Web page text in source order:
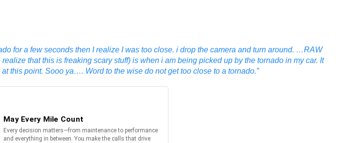
for a few seconds then I realize I was too close. i drop the camera and turn around. …RAW
that this is freaking scary stuff) is when i am being picked up by the tornado in my car. It
this point. Sooo ya…. Word to the wise do not get too close to a tornado.”